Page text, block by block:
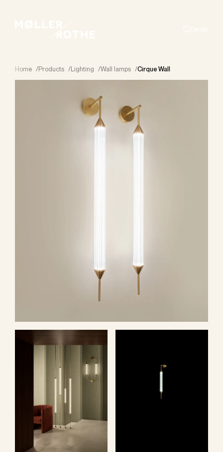
Home /Products /Lighting /Wall lamps /Cirque Wall